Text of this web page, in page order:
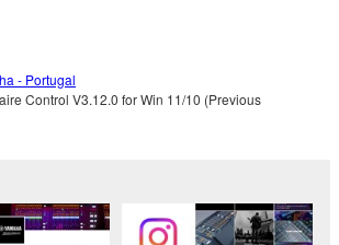
use the SOFTWARE in any
might infringe third party
material or material that is subject
or you are otherwise legally
use.
- Portugal
Control V3.12.0 for Win 11/10 (Previous